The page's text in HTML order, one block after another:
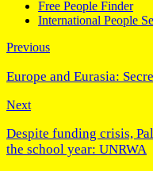
Free People Finder
International People
Previous
Europe and Eurasia:
Next
Despite funding crisis,
the school year: UNRWA